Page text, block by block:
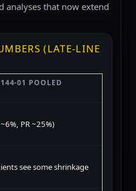
analyses that now extend
(LATE-LINE
01 POOLED
PR ~25%)
see some shrinkage